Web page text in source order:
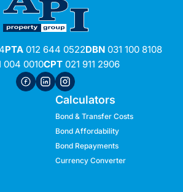
PTA012 644 0522DBN031 100 8108
004 0010CPT021 911 2906
Calculators
Bond & Transfer Costs
Bond Affordability
Bond Repayments
Currency Converter